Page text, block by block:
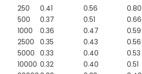
250
0.41 0.56 0.80
500
0.37 0.51 0.66
1000
0.36 0.47 0.59
2500
0.35 0.43 0.56
5000 0.33 0.40 0.53
10000 0.32 0.40 0.51